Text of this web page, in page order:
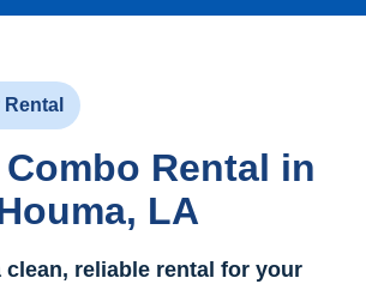
Rental in
LA
clean, reliable rental for your